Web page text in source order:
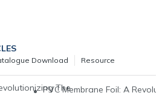
Resource
Download
The World Of Interior
PVC Membrane Foil: A